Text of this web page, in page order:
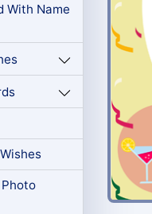
With Name
Photo